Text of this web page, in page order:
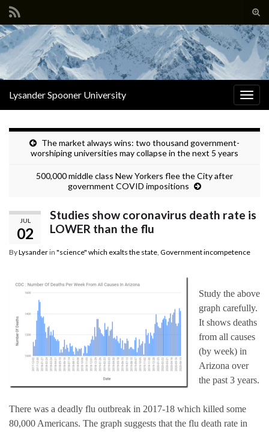
Search for:
Lysander Spooner University
The market always wins: two thousand government-
worshiping universities may collapse in the next 5 years
500,000 middle class New Yorkers flee the City after
government COVID impositions
JUL
02
Studies show coronavirus death rate is
LOWER than the flu
ByLysanderin "science" which exalts the state, Government incompetence
Study the above
graph carefully.
It shows deaths
from all causes
(by week) in
Arizona over
the past 3 years.
There was a deadly flu outbreak in 2017-18 which killed some
80,000 Americans. The graph suggests that the flu death rate in